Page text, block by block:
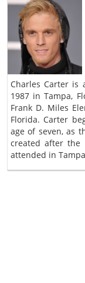
Charles Carter is
1987 in Tampa,
Frank D. Miles
Florida. Carter
age of seven, as
created after the
attended in